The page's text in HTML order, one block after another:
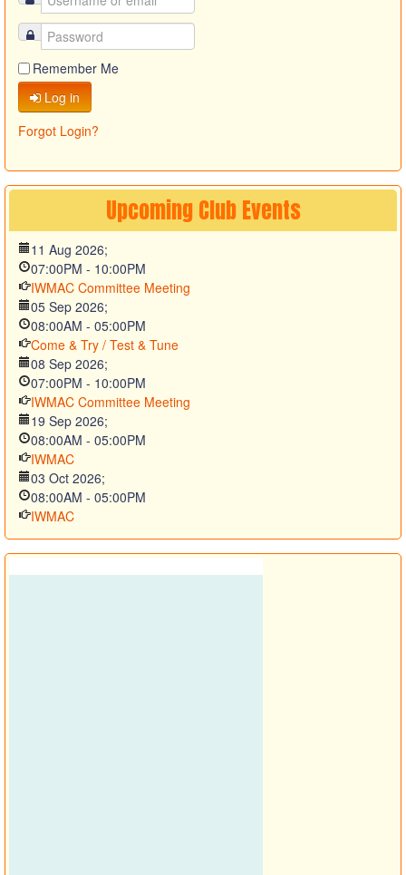
Remember Me
Log in
Forgot Login?
Upcoming Club Events
11 Aug 2026;
07:00PM - 10:00PM
IWMAC Committee Meeting
05 Sep 2026;
08:00AM - 05:00PM
Come & Try / Test & Tune
08 Sep 2026;
07:00PM - 10:00PM
IWMAC Committee Meeting
19 Sep 2026;
08:00AM - 05:00PM
IWMAC
03 Oct 2026;
08:00AM - 05:00PM
IWMAC